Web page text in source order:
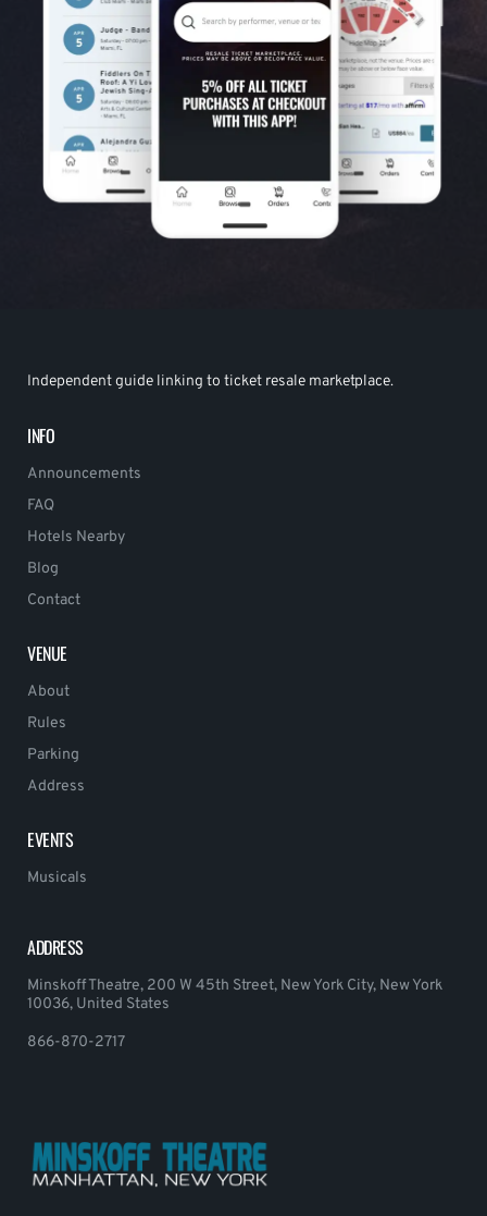
Independent guide linking to ticket resale marketplace.
INFO
Announcements
FAQ
Hotels Nearby
Blog
Contact
VENUE
About
Rules
Parking
Address
EVENTS
Musicals
ADDRESS
Minskoff Theatre, 200 W 45th Street, New York City, New York
10036, United States
866-870-2717